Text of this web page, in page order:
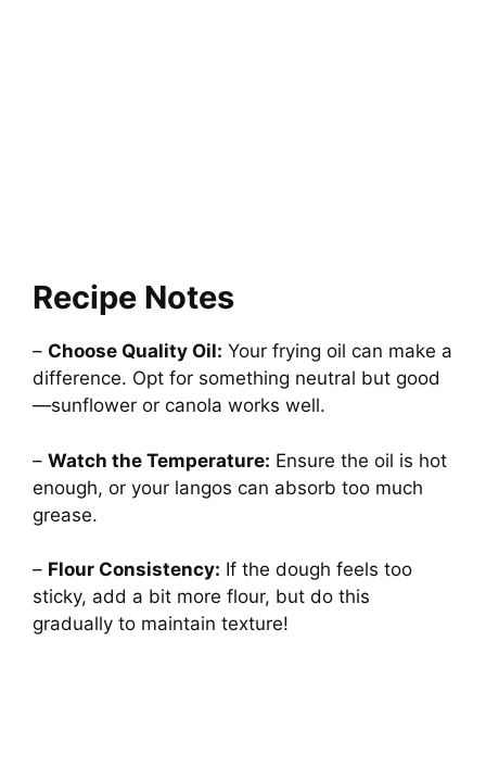
Recipe Notes
– Choose Quality Oil: Your frying oil can make a
difference. Opt for something neutral but good
—sunflower or canola works well.
– Watch the Temperature: Ensure the oil is hot
enough, or your langos can absorb too much
grease.
– Flour Consistency: If the dough feels too
sticky, add a bit more flour, but do this
gradually to maintain texture!